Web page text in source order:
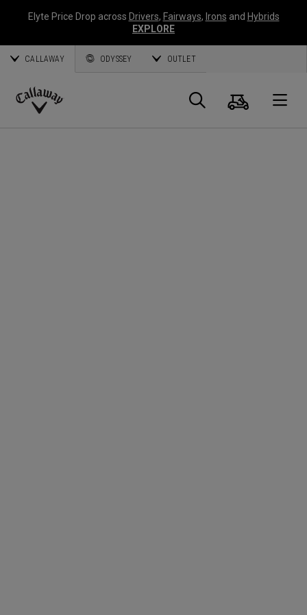
Elyte Price Drop across Drivers, Fairways, Irons and Hybrids
EXPLORE
CALLAWAY ODYSSEY OUTLET
Callaway
Search
Cart